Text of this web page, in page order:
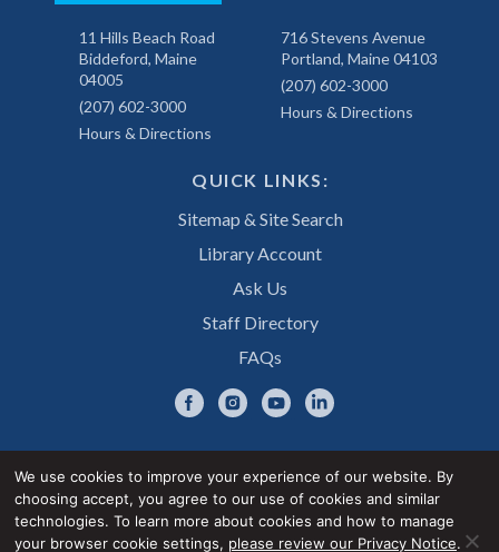
11 Hills Beach Road
Biddeford, Maine
04005
(207) 602-3000
Hours & Directions
716 Stevens Avenue
Portland, Maine 04103
(207) 602-3000
Hours & Directions
QUICK LINKS:
Sitemap & Site Search
Library Account
Ask Us
Staff Directory
FAQs
Privacy Notice Accessibility Statement
We use cookies to improve your experience of our website. By
choosing accept, you agree to our use of cookies and similar
technologies. To learn more about cookies and how to manage
your browser cookie settings, please review our Privacy Notice.